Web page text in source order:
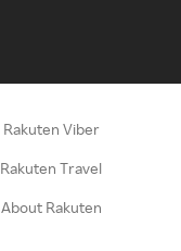
Rakuten Viber
Rakuten Travel
About Rakuten